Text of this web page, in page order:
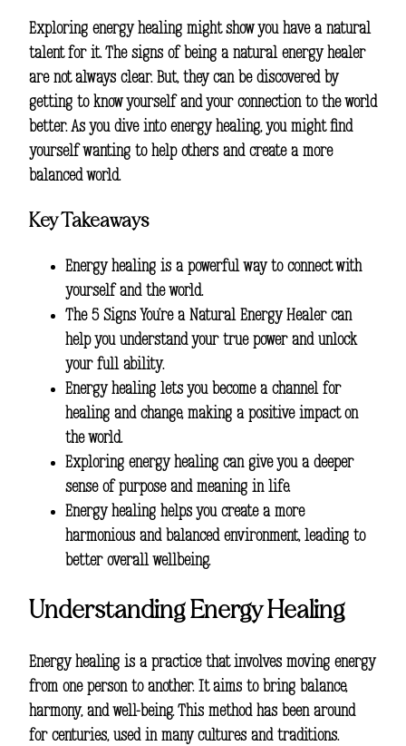
Exploring energy healing might show you have a natural
talent for it. The signs of being a natural energy healer
are not always clear. But, they can be discovered by
getting to know yourself and your connection to the world
better. As you dive into energy healing, you might find
yourself wanting to help others and create a more
balanced world.
Key Takeaways
Energy healing is a powerful way to connect with
yourself and the world.
The 5 Signs You’re a Natural Energy Healercan
help you understand your true power and unlock
your full ability.
Energy healing lets you become a channel for
healing and change, making a positive impact on
the world.
Exploring energy healing can give you a deeper
sense of purpose and meaning in life.
Energy healing helps you create a more
harmonious and balanced environment, leading to
better overall wellbeing.
Understanding Energy Healing
Energy healing is a practice that involves moving energy
from one person to another. It aims to bring balance,
harmony, and well-being. This method has been around
for centuries, used in many cultures and traditions.